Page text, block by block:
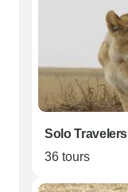
Solo Travelers
36 tours